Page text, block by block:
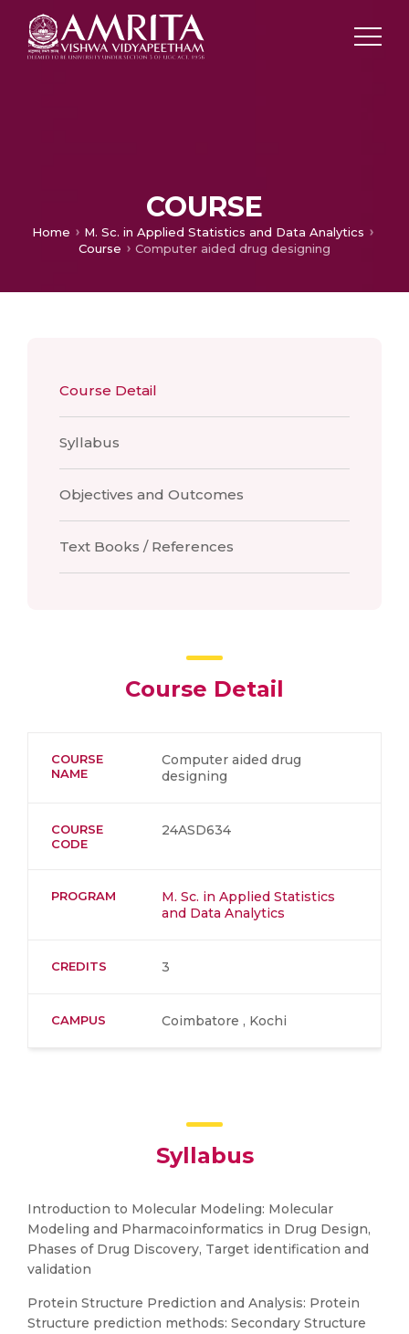
COURSE
Home
M. Sc. in Applied Statistics and Data Analytics
Course
Computer aided drug designing
Course Detail
Syllabus
Objectives and Outcomes
Text Books / References
Course Detail
COURSE
NAME
Computer aided drug
designing
COURSE
CODE
24ASD634
PROGRAM
M. Sc. in Applied Statistics
and Data Analytics
CREDITS 3
CAMPUS Coimbatore , Kochi
Syllabus
Introduction to Molecular Modeling: Molecular
Modeling and Pharmacoinformatics in Drug Design,
Phases of Drug Discovery, Target identification and
validation
Protein Structure Prediction and Analysis: Protein
Structure prediction methods: Secondary Structure